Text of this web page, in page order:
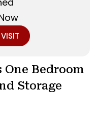
One Bedroom
Storage